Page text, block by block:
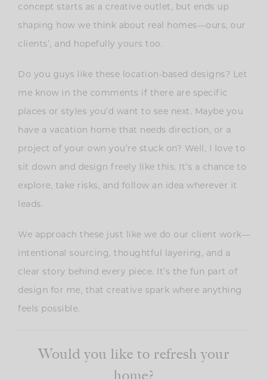
concept starts as a creative outlet, but ends up
shaping how we think about real homes—ours, our
clients’, and hopefully yours too.
Do you guys like these location-based designs? Let
me know in the comments if there are specific
places or styles you’d want to see next. Maybe you
have a vacation home that needs direction, or a
project of your own you’re stuck on? Well, I love to
sit down and design freely like this. It’s a chance to
explore, take risks, and follow an idea wherever it
leads.
We approach these just like we do our client work—
intentional sourcing, thoughtful layering, and a
clear story behind every piece. It’s the fun part of
design for me, that creative spark where anything
feels possible.
Would you like to refresh your
home?